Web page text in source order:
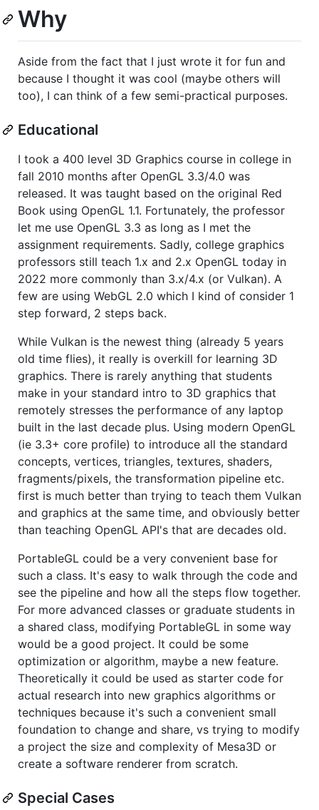
Why
Aside from the fact that I just wrote it for fun and
because I thought it was cool (maybe others will
too), I can think of a few semi-practical purposes.
Educational
I took a 400 level 3D Graphics course in college in
fall 2010 months after OpenGL 3.3/4.0 was
released. It was taught based on the original Red
Book using OpenGL 1.1. Fortunately, the professor
let me use OpenGL 3.3 as long as I met the
assignment requirements. Sadly, college graphics
professors still teach 1.x and 2.x OpenGL today in
2022 more commonly than 3.x/4.x (or Vulkan). A
few are using WebGL 2.0 which I kind of consider 1
step forward, 2 steps back.
While Vulkan is the newest thing (already 5 years
old time flies), it really is overkill for learning 3D
graphics. There is rarely anything that students
make in your standard intro to 3D graphics that
remotely stresses the performance of any laptop
built in the last decade plus. Using modern OpenGL
(ie 3.3+ core profile) to introduce all the standard
concepts, vertices, triangles, textures, shaders,
fragments/pixels, the transformation pipeline etc.
first is much better than trying to teach them Vulkan
and graphics at the same time, and obviously better
than teaching OpenGL API's that are decades old.
PortableGL could be a very convenient base for
such a class. It's easy to walk through the code and
see the pipeline and how all the steps flow together.
For more advanced classes or graduate students in
a shared class, modifying PortableGL in some way
would be a good project. It could be some
optimization or algorithm, maybe a new feature.
Theoretically it could be used as starter code for
actual research into new graphics algorithms or
techniques because it's such a convenient small
foundation to change and share, vs trying to modify
a project the size and complexity of Mesa3D or
create a software renderer from scratch.
Special Cases